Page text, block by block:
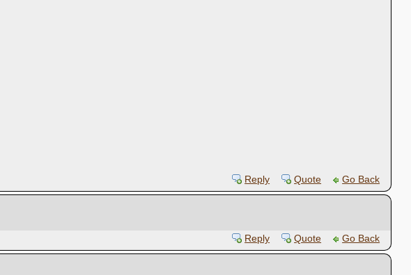
Reply Quote Go Back
Reply
Quote Go Back